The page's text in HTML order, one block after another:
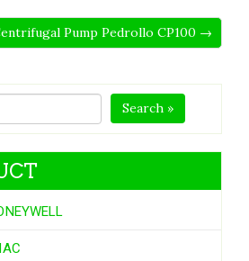
Pump Pedrollo CP100 →
Search »